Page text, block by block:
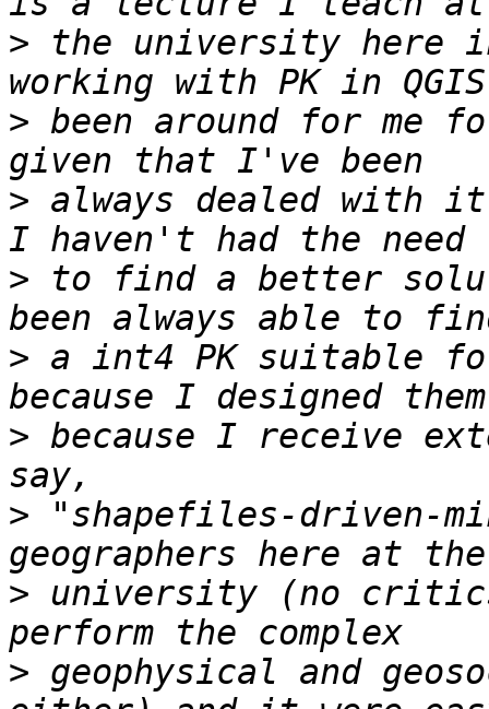
> the university here
> been around for me
> always dealed with
> to find a better
> a int4 PK suitable
> because I receive
> "shapefiles-driven-
> university (no
> geophysical and